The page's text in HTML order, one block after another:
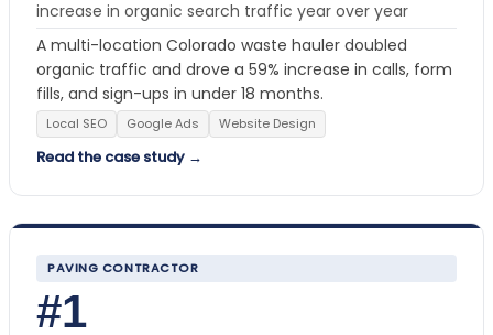
increase in organic search traffic year over year
A multi-location Colorado waste hauler doubled
organic traffic and drove a 59% increase in calls, form
fills, and sign-ups in under 18 months.
Local SEO Google Ads Website Design
Read the case study →
PAVING CONTRACTOR
#1